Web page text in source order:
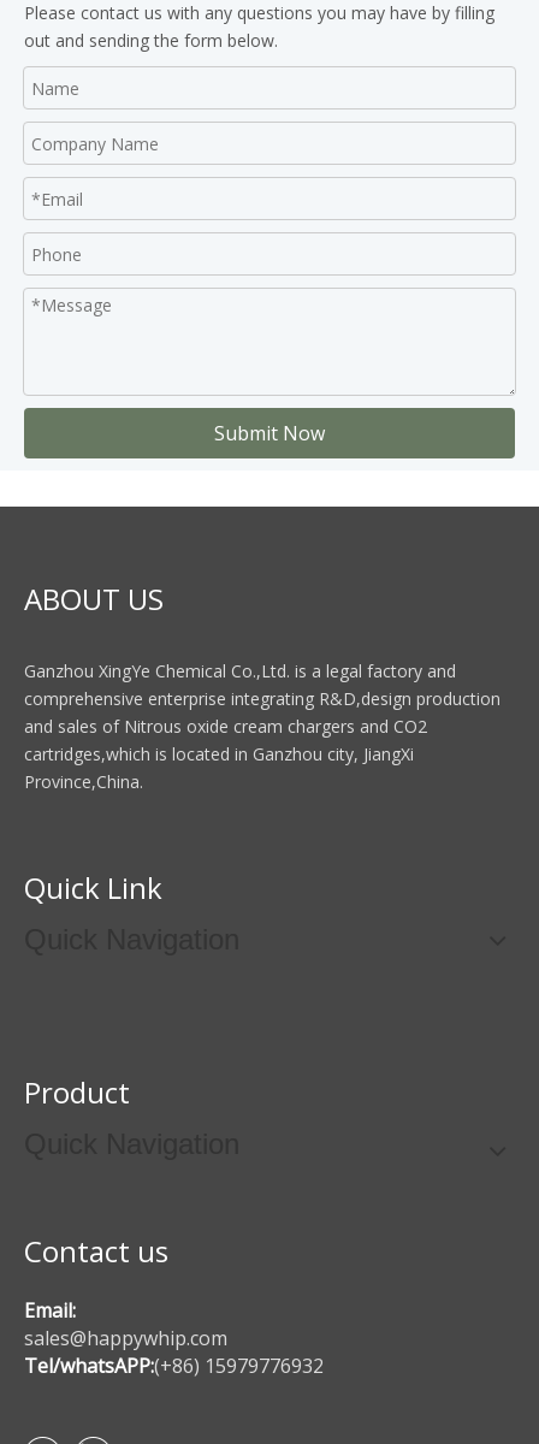
Please contact us with any questions you may have by filling
out and sending the form below.
Submit Now
ABOUT US
Ganzhou XingYe Chemical Co.,Ltd. is a legal factory and
comprehensive enterprise integrating R&D,design production
and sales of Nitrous oxide cream chargers and CO2
cartridges,which is located in Ganzhou city, JiangXi
Province,China.
Quick Link
Product
Contact us
Email:
sales@happywhip.com
Tel/whatsAPP:(+86) 15979776932